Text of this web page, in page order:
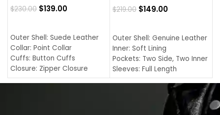
$230.00 $139.00
Outer Shell: Suede Leather
Collar: Point Collar
Cuffs: Button Cuffs
Closure: Zipper Closure
Pocket: Front Pocket with
$219.00 $149.00
Outer Shell: Genuine Leather
Inner: Soft Lining
Pockets: Two Side, Two Inner
Sleeves: Full Length
Collar: Turndown Style
Cuffs: Buttoned Cuffs
Closure: YKK Zipper